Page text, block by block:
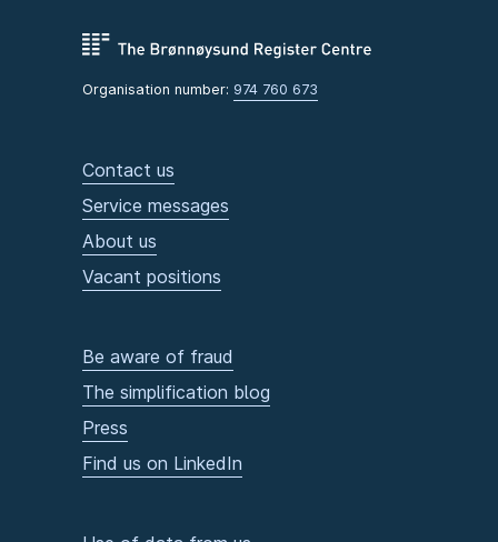
Organisation number: 974 760 673
Contact us
Service messages
About us
Vacant positions
Be aware of fraud
The simplification blog
Press
Find us on LinkedIn